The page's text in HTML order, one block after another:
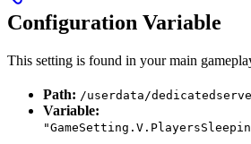
Configuration Variable
This setting is found in your main
Path: /userdata/
Variable: